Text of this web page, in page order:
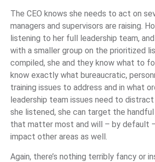
The CEO knows she needs to act on
managers and supervisors are raising.
listening to her full leadership team,
with a smaller group on the prioritized
compiled, she and they know what to
know exactly what bureaucratic,
training issues to address and in what
leadership team issues need to
she listened, she can target the
that matter most and will – by default
impact other areas as well.
Again, there’s nothing terribly fancy or